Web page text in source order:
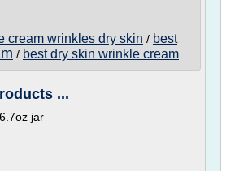
cream wrinkles dry skin / best
/ best dry skin wrinkle cream
...
jar